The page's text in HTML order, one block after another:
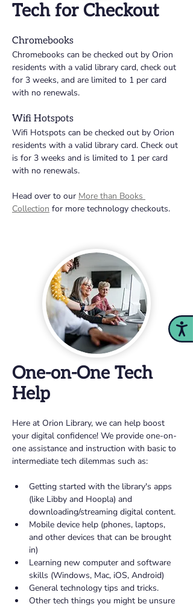
Tech for Checkout
Chromebooks
Chromebooks can be checked out by Orion
residents with a valid library card, check out
for 3 weeks, and are limited to 1 per card
with no renewals.
Wifi Hotspots
Wifi Hotspots can be checked out by Orion
residents with a valid library card. Check out
is for 3 weeks and is limited to 1 per card
with no renewals.
Head over to our More than Books
Collection for more technology checkouts.
One-on-One Tech
Help
Here at Orion Library, we can help boost
your digital confidence! We provide one-on-
one assistance and instruction with basic to
intermediate tech dilemmas such as:
Getting started with the library's apps
(like Libby and Hoopla) and
downloading/streaming digital content.
Mobile device help (phones, laptops,
and other devices that can be brought
in)
Learning new computer and software
skills (Windows, Mac, iOS, Android)
General technology tips and tricks.
Other tech things you might be unsure